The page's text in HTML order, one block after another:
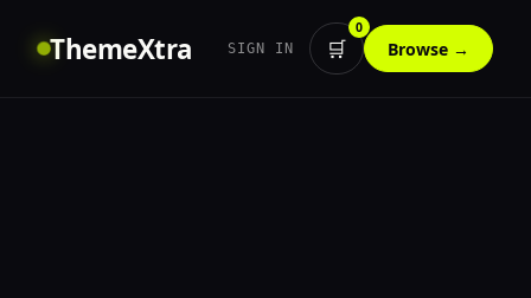
ThemeXtra SIGN IN 🛒
0
Browse →